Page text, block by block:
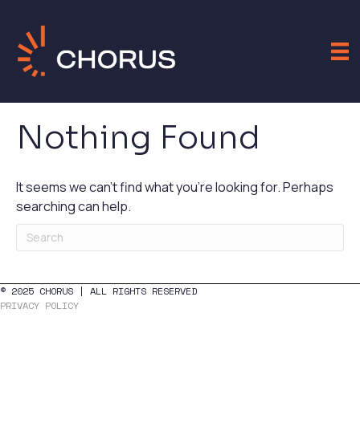
Nothing Found
It seems we can't find what you're looking for. Perhaps
searching can help.
© 2025 CHORUS | ALL RIGHTS RESERVED
PRIVACY POLICY